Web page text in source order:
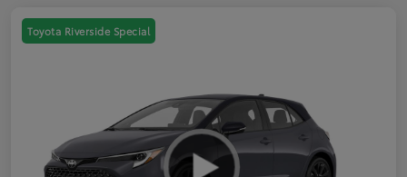
Toyota Riverside Special